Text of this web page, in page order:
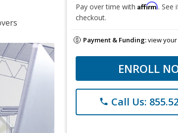
Pay over time with Affirm. See
checkout.
Payment & Funding:view
ENROLL
phone Call Us: